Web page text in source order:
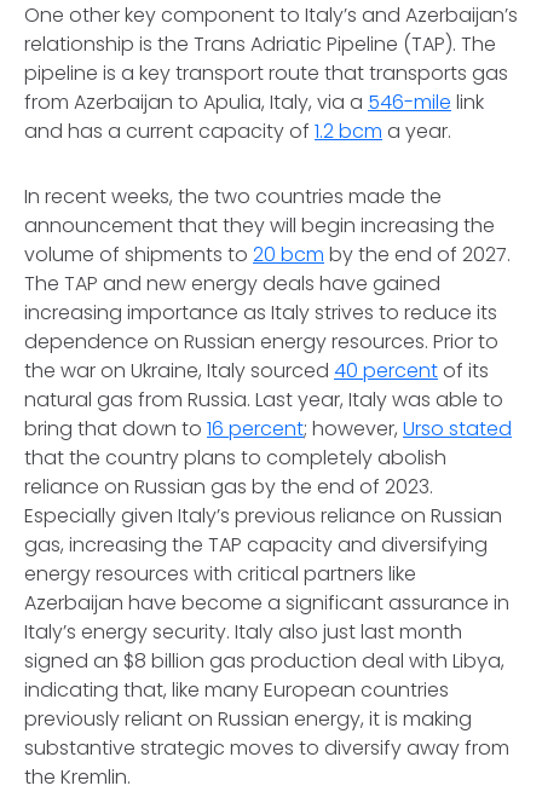
One other key component to Italy’s and Azerbaijan’s
relationship is the Trans Adriatic Pipeline (TAP). The
pipeline is a key transport route that transports gas
from Azerbaijan to Apulia, Italy, via a 546-mile link
and has a current capacity of 1.2 bcm a year.
In recent weeks, the two countries made the
announcement that they will begin increasing the
volume of shipments to 20 bcm by the end of 2027.
The TAP and new energy deals have gained
increasing importance as Italy strives to reduce its
dependence on Russian energy resources. Prior to
the war on Ukraine, Italy sourced 40 percentof its
natural gas from Russia. Last year, Italy was able to
bring that down to 16 percent; however, Urso stated
that the country plans to completely abolish
reliance on Russian gas by the end of 2023.
Especially given Italy’s previous reliance on Russian
gas, increasing the TAP capacity and diversifying
energy resources with critical partners like
Azerbaijan have become a significant assurance in
Italy’s energy security. Italy also just last month
signed an $8 billion gas production deal with Libya,
indicating that, like many European countries
previously reliant on Russian energy, it is making
substantive strategic moves to diversify away from
the Kremlin.